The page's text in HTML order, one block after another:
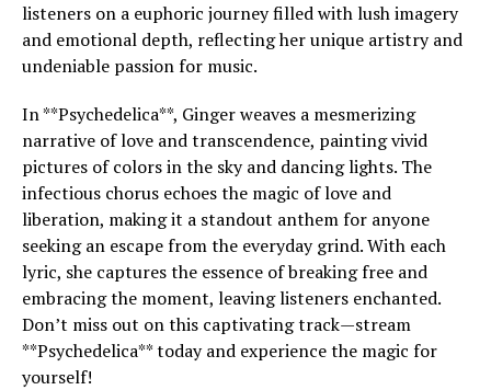
listeners on a euphoric journey filled with lush imagery
and emotional depth, reflecting her unique artistry and
undeniable passion for music.
In **Psychedelica**, Ginger weaves a mesmerizing
narrative of love and transcendence, painting vivid
pictures of colors in the sky and dancing lights. The
infectious chorus echoes the magic of love and
liberation, making it a standout anthem for anyone
seeking an escape from the everyday grind. With each
lyric, she captures the essence of breaking free and
embracing the moment, leaving listeners enchanted.
Don’t miss out on this captivating track—stream
**Psychedelica** today and experience the magic for
yourself!